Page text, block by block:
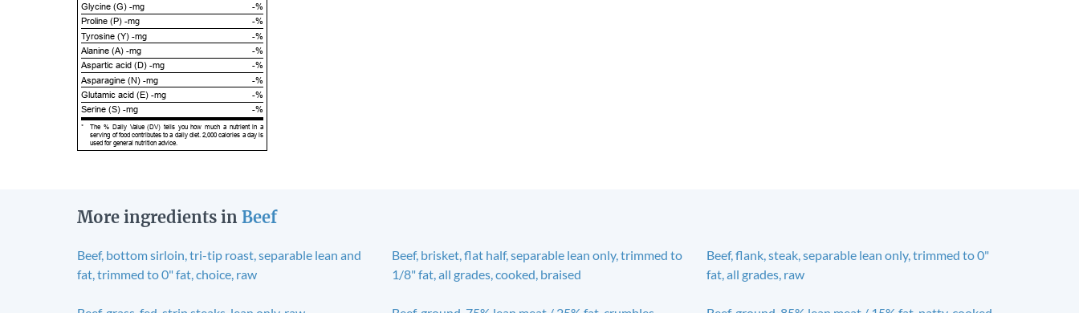
Glycine (G) -mg
-%
Proline (P) -mg
-%
Tyrosine (Y) -mg
-%
Alanine (A) -mg
-%
Aspartic acid (D) -mg
-%
Asparagine (N) -mg
-%
Glutamic acid (E) -mg
-%
Serine (S) -mg
-%
*
The % Daily Value (DV) tells you how much a nutrient in a
serving of food contributes to a daily diet. 2,000 calories a day is
used for general nutrition advice.
More ingredients in Beef
Beef, bottom sirloin, tri-tip roast, separable lean and
fat, trimmed to 0" fat, choice, raw
Beef, brisket, flat half, separable lean only, trimmed to
1/8" fat, all grades, cooked, braised
Beef, flank, steak, separable lean only, trimmed to 0"
fat, all grades, raw